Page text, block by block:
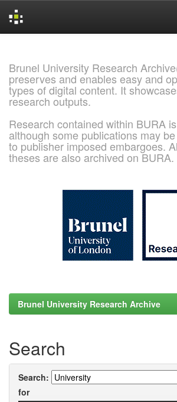
Brunel University Research
preserves and enables easy and
types of digital content. It
research outputs.
Research contained within BURA
although some publications may
to publisher imposed embargoes.
theses are also archived on BURA.
Brunel University Research Archive
Search
Search:
for